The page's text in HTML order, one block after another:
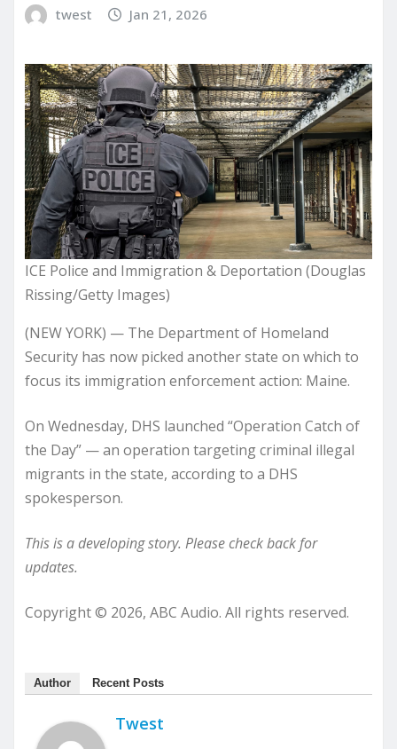
twest Jan 21, 2026
ICE Police and Immigration & Deportation (Douglas
Rissing/Getty Images)
(NEW YORK) — The Department of Homeland
Security has now picked another state on which to
focus its immigration enforcement action: Maine.
On Wednesday, DHS launched “Operation Catch of
the Day” — an operation targeting criminal illegal
migrants in the state, according to a DHS
spokesperson.
This is a developing story. Please check back for
updates.
Copyright © 2026, ABC Audio. All rights reserved.
Author Recent Posts
Twest